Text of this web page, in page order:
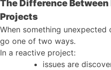
The Difference
Projects
When something
go one of two ways.
In a reactive project:
issues are